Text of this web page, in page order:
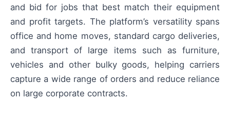
and bid for jobs that best match their equipment
and profit targets. The platform’s versatility spans
office and home moves, standard cargo deliveries,
and transport of large items such as furniture,
vehicles and other bulky goods, helping carriers
capture a wide range of orders and reduce reliance
on large corporate contracts.